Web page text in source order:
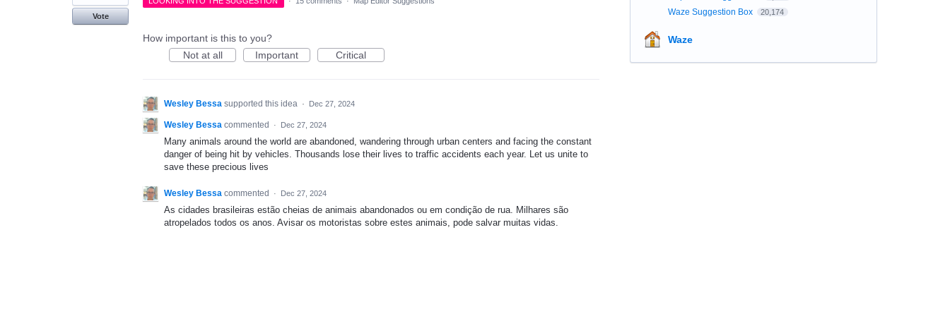
Vote
How important is this to you?
Not at all
Important Critical
Wesley Bessa supported this idea · Dec 27, 2024
Wesley Bessa commented · Dec 27, 2024
Many animals around the world are abandoned, wandering through urban centers and facing the constant
danger of being hit by vehicles. Thousands lose their lives to traffic accidents each year. Let us unite to
save these precious lives
Wesley Bessa commented · Dec 27, 2024
As cidades brasileiras estão cheias de animais abandonados ou em condição de rua. Milhares são
atropelados todos os anos. Avisar os motoristas sobre estes animais, pode salvar muitas vidas.
Waze Suggestion Box 20,174
Waze